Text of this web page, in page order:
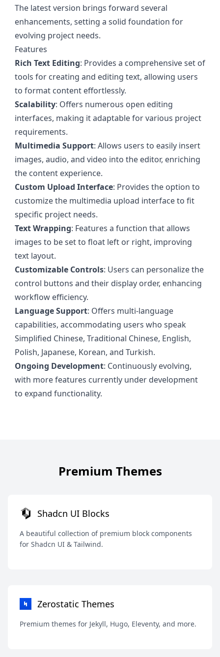
The latest version brings forward several
enhancements, setting a solid foundation for
evolving project needs.
Features
Rich Text Editing: Provides a comprehensive set of
tools for creating and editing text, allowing users
to format content effortlessly.
Scalability: Offers numerous open editing
interfaces, making it adaptable for various project
requirements.
Multimedia Support: Allows users to easily insert
images, audio, and video into the editor, enriching
the content experience.
Custom Upload Interface: Provides the option to
customize the multimedia upload interface to fit
specific project needs.
Text Wrapping: Features a function that allows
images to be set to float left or right, improving
text layout.
Customizable Controls: Users can personalize the
control buttons and their display order, enhancing
workflow efficiency.
Language Support: Offers multi-language
capabilities, accommodating users who speak
Simplified Chinese, Traditional Chinese, English,
Polish, Japanese, Korean, and Turkish.
Ongoing Development: Continuously evolving,
with more features currently under development
to expand functionality.
Premium Themes
Shadcn UI Blocks
A beautiful collection of premium block components
for Shadcn UI & Tailwind.
Zerostatic Themes
Premium themes for Jekyll, Hugo, Eleventy, and more.